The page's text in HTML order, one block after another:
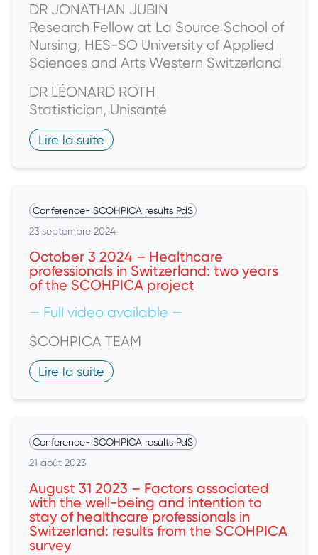
DR JONATHAN JUBIN
Research Fellow at La Source School of
Nursing, HES-SO University of Applied
Sciences and Arts Western Switzerland
DR LÉONARD ROTH
Statistician, Unisanté
Lire la suite
Conference- SCOHPICA results PdS
23 septembre 2024
October 3 2024 – Healthcare
professionals in Switzerland: two years
of the SCOHPICA project
— Full video available —
SCOHPICA TEAM
Lire la suite
Conference- SCOHPICA results PdS
21 août 2023
August 31 2023 – Factors associated
with the well-being and intention to
stay of healthcare professionals in
Switzerland: results from the SCOHPICA
survey